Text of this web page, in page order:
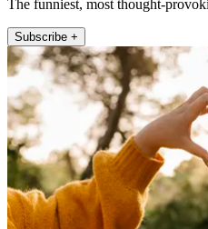
The funniest, most thought-
Subscribe +